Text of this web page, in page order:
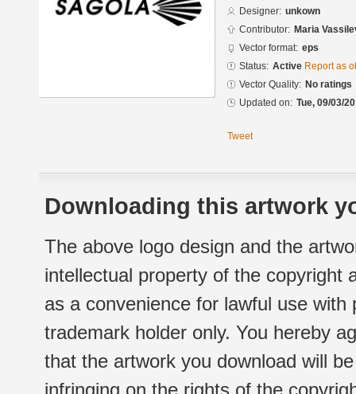
Designer: unkown
Contributor: Maria
Vector format: eps
Status: Active Report as
Vector Quality: No ratings
Updated on: Tue, 09/03/
Tweet
Downloading this artwork
The above logo design and the
intellectual property of the copyright
as a convenience for lawful use
trademark holder only. You hereby
that the artwork you download will